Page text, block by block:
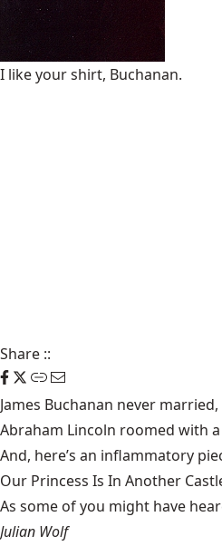
I like your shirt, Buchanan.
Share ::
James Buchanan never
Abraham Lincoln roomed with
And, here’s an inflammatory
Our Princess Is In Another
​As some of you might have
Julian Wolf